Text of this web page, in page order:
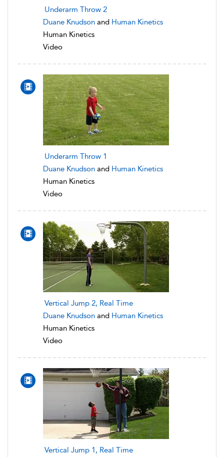
Underarm Throw 2
Duane Knudson and Human Kinetics
Human Kinetics
Video
Underarm Throw 1
Duane Knudson and Human Kinetics
Human Kinetics
Video
Vertical Jump 2, Real Time
Duane Knudson and Human Kinetics
Human Kinetics
Video
Vertical Jump 1, Real Time